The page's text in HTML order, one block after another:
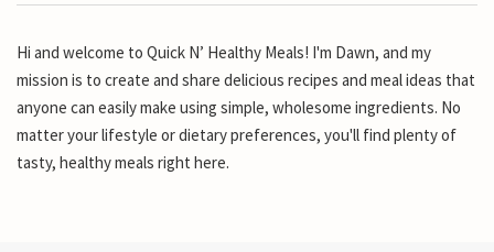
Hi and welcome to Quick N’ Healthy Meals! I'm Dawn, and my
mission is to create and share delicious recipes and meal ideas that
anyone can easily make using simple, wholesome ingredients. No
matter your lifestyle or dietary preferences, you'll find plenty of
tasty, healthy meals right here.